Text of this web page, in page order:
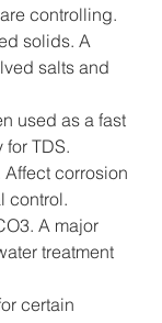
controlling.
solids. A
salts and
used as a fast
TDS.
corrosion
control.
A major
treatment
certain